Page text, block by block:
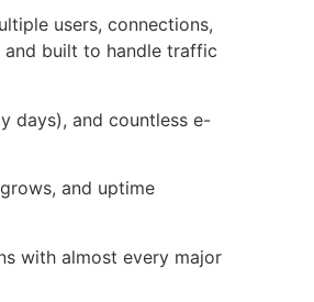
users, connections,
and built to handle traffic
days), and countless e-
and uptime
with almost every major